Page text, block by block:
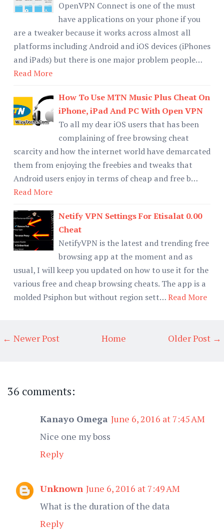
OpenVPN Connect is one of the must
have applications on your phone if you
are a tweaker because it works across almost all
platforms including Android and iOS devices (iPhones
and iPads) but there is one major problem people…
Read More
How To Use MTN Music Plus Cheat On
iPhone, iPad And PC With Open VPN
To all my dear iOS users that has been
complaining of free browsing cheat
scarcity and how the internet world have demarcated
them from enjoying the freebies and tweaks that
Android users enjoy in terms of cheap and free b…
Read More
Netify VPN Settings For Etisalat 0.00
Cheat
NetifyVPN is the latest and trending free
browsing app at the moment and as
usual, I will keep you updated on how to use it for the
various free and cheap browsing cheats. The app is a
molded Psiphon but without region sett…Read More
← Newer Post Older Post →
Home
36 comments:
Kanayo Omega June 6, 2016 at 7:45 AM
Nice one my boss
Reply
Unknown June 6, 2016 at 7:49 AM
What is the duration of the data
Reply